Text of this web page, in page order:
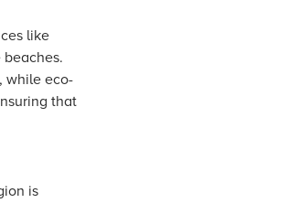
like
while eco-
that
is